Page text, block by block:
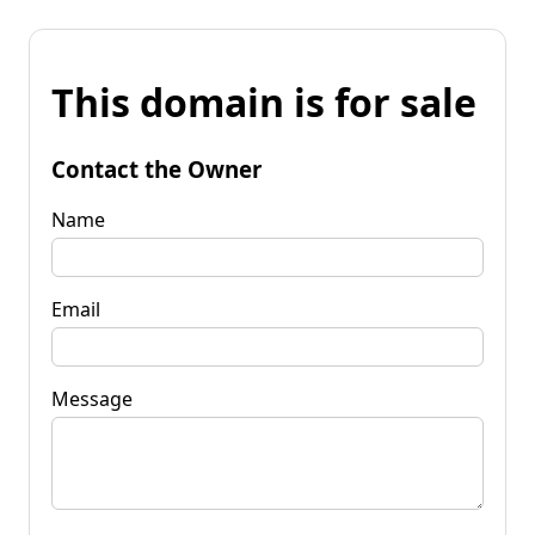
This domain is for sale
Contact the Owner
Name
Email
Message